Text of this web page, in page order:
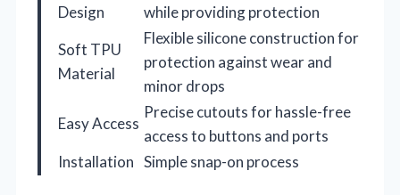
Design
while providing protection
Soft TPU
Material
Flexible silicone construction for
protection against wear and
minor drops
Easy Access
Precise cutouts for hassle-free
access to buttons and ports
Installation Simple snap-on process